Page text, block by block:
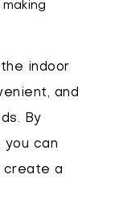
indoor
and
By
can
create a